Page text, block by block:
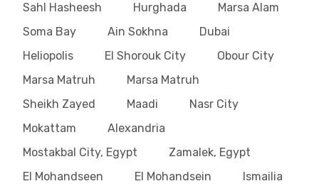
Sahl Hasheesh
Hurghada
Marsa Alam
Soma Bay
Ain Sokhna
Dubai
Heliopolis
El Shorouk City
Obour City
Marsa Matruh
Marsa Matruh
Sheikh Zayed
Maadi
Nasr City
Mokattam
Alexandria
Mostakbal City, Egypt
Zamalek, Egypt
El Mohandseen
El Mohandsein
Ismailia